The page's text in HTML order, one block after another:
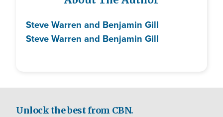
Steve Warren and Benjamin Gill
Steve Warren and Benjamin Gill
Unlock the best from CBN.